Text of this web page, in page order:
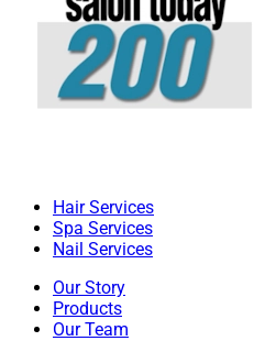
Hair Services
Spa Services
Nail Services
Our Story
Products
Our Team